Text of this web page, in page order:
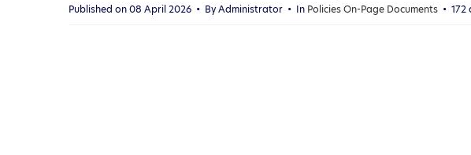
d
Published on 08 April 2026 ByAdministrator In Policies On-Page Documents 172